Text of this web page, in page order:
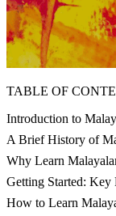
TABLE OF
Introduction to
A Brief History of
Why Learn
Getting Started: Key
How to Learn